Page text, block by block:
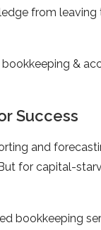
from
&
Success
and
for capital-
bookkeeping